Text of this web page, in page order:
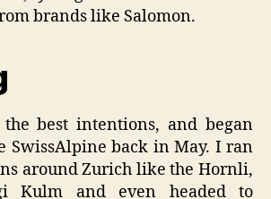
brands like Salomon.
best intentions, and began
SwissAlpine back in May. I ran
around Zurich like the Hornli,
Kulm and even headed to